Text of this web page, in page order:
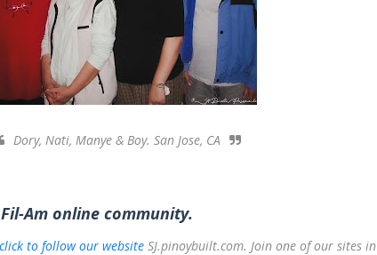
Dory, Nati, Manye & Boy. San Jose, CA
Am online community.
click to follow our website SJ.pinoybuilt.com. Join one of our sites in